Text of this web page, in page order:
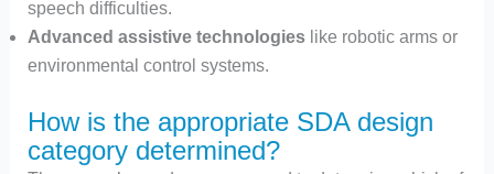
speech difficulties.
Advanced assistive technologieslike robotic arms or
environmental control systems.
How is the appropriate SDA design
category determined?